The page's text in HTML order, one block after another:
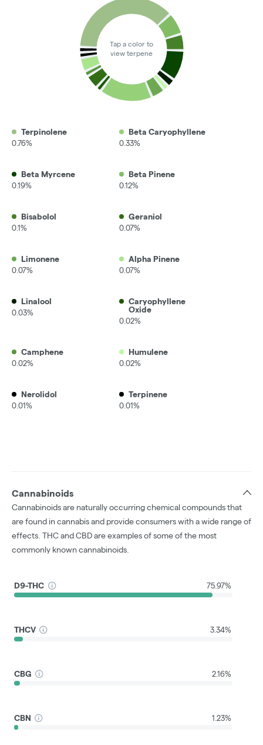
Tap a color to
view terpene
Terpinolene
0.76%
Beta Caryophyllene
0.33%
Beta Myrcene
0.19%
Beta Pinene
0.12%
Bisabolol
0.1%
Geraniol
0.07%
Limonene
0.07%
Alpha Pinene
0.07%
Linalool
0.03%
Caryophyllene
Oxide
0.02%
Camphene
0.02%
Humulene
0.02%
Nerolidol
0.01%
Terpinene
0.01%
Cannabinoids
Cannabinoids are naturally occurring chemical compounds that
are found in cannabis and provide consumers with a wide range of
effects. THC and CBD are examples of some of the most
commonly known cannabinoids.
D9-THC 75.97%
THCV 3.34%
CBG 2.16%
CBN 1.23%